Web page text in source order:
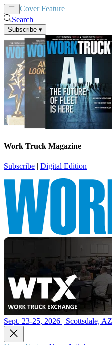
Cover Feature
Search
Subscribe ▾
Work Truck Magazine
Subscribe | Digital Edition
Sept. 23-25, 2026 | Scottsdale, AZ